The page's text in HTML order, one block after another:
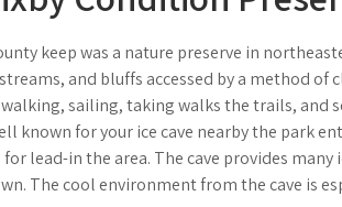
keep was a nature preserve in
and bluffs accessed by a method
sailing, taking walks the trails, and
known for your ice cave nearby the park
lead-in the area. The cave provides
The cool environment from the cave is